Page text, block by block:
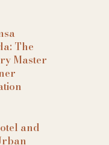
The
Master
and